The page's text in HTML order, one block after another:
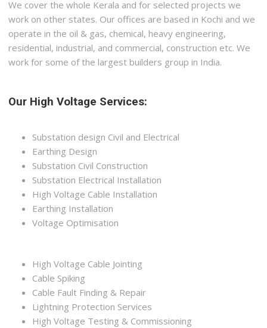
We cover the whole Kerala and for selected projects we
work on other states. Our offices are based in Kochi and we
operate in the oil & gas, chemical, heavy engineering,
residential, industrial, and commercial, construction etc. We
work for some of the largest builders group in India.
Our High Voltage Services:
Substation design Civil and Electrical
Earthing Design
Substation Civil Construction
Substation Electrical Installation
High Voltage Cable Installation
Earthing Installation
Voltage Optimisation
High Voltage Cable Jointing
Cable Spiking
Cable Fault Finding & Repair
Lightning Protection Services
High Voltage Testing & Commissioning